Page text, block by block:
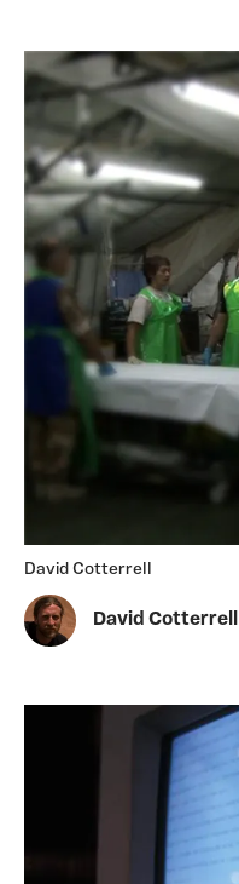
David Cotterrell
David Cotterrell